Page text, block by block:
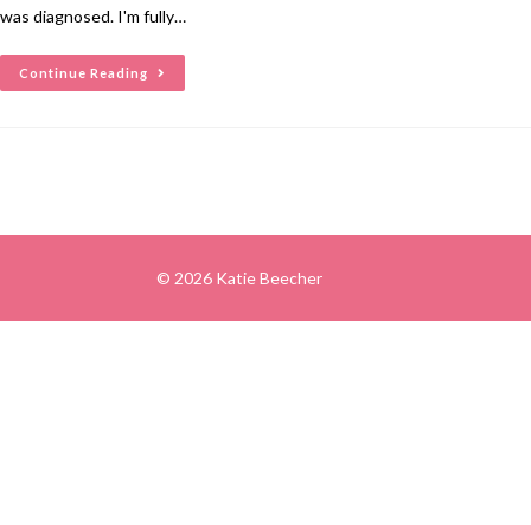
was diagnosed. I'm fully…
Continue Reading
© 2026 Katie Beecher